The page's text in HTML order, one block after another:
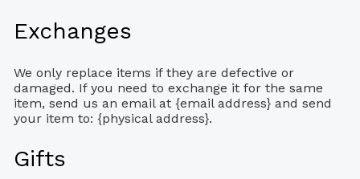
Exchanges
We only replace items if they are defective or
damaged. If you need to exchange it for the same
item, send us an email at {email address} and send
your item to: {physical address}.
Gifts